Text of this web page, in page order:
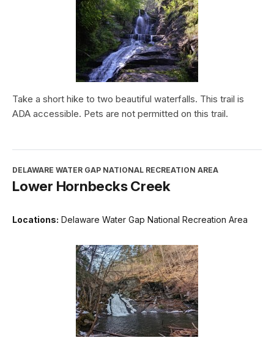
Take a short hike to two beautiful waterfalls. This trail is
ADA accessible. Pets are not permitted on this trail.
DELAWARE WATER GAP NATIONAL RECREATION AREA
Lower Hornbecks Creek
Locations: Delaware Water Gap National Recreation Area